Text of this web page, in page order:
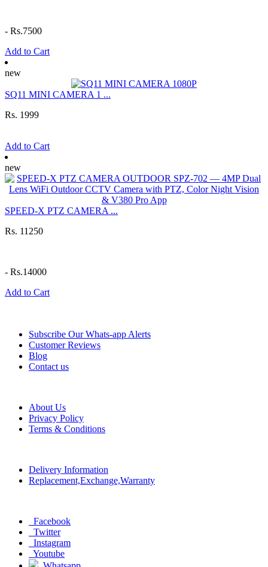
- Rs.7500
Add to Cart
new
SQ11 MINI CAMERA 1 ...
Rs. 1999
Add to Cart
new
SPEED-X PTZ CAMERA ...
Rs. 11250
- Rs.14000
Add to Cart
Subscribe Our Whats-app Alerts
Customer Reviews
Blog
Contact us
About Us
Privacy Policy
Terms & Conditions
Delivery Information
Replacement,Exchange,Warranty
Facebook
Twitter
Instagram
Youtube